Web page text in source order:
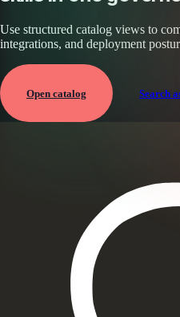
Use structured catalog views to
integrations, and deployment
Open catalog Search